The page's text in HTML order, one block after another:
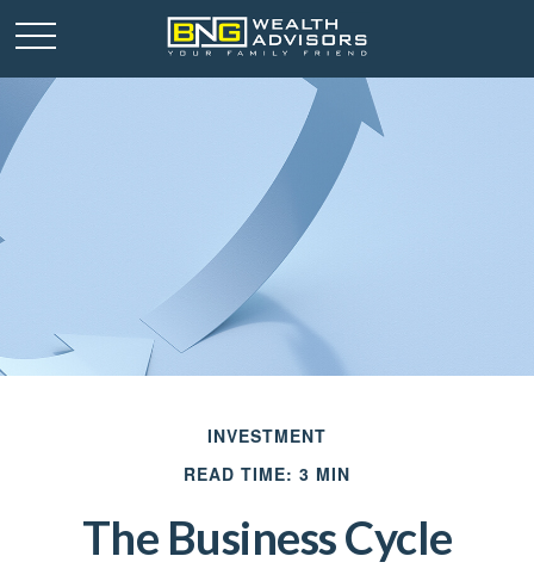
INVESTMENT
READ TIME: 3 MIN
The Business Cycle